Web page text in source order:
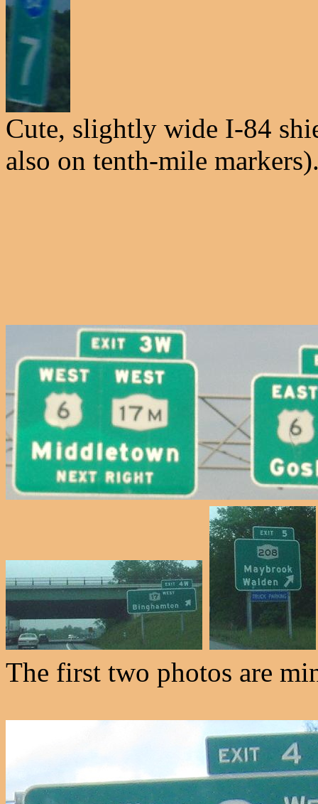
Cute, slightly wide I-84
also on tenth-mile
The first two photos are